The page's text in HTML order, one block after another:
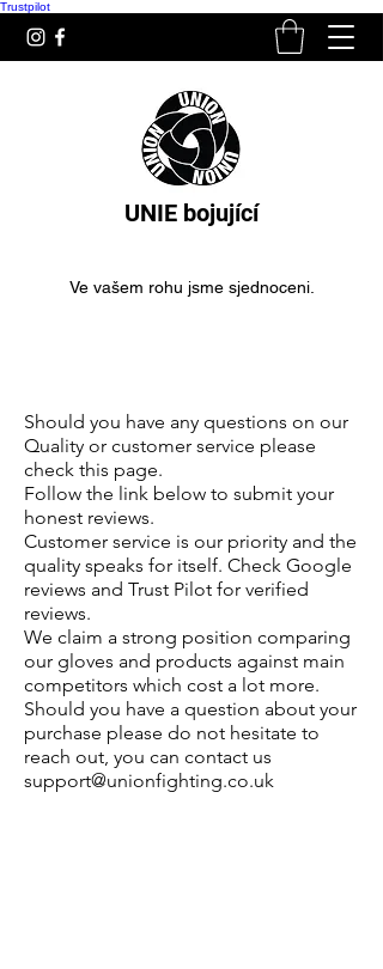
Trustpilot
UNIE bojující
Ve vašem rohu jsme sjednoceni.
Should you have any questions on our
Quality or customer service please
check this page.
Follow the link below to submit your
honest reviews.
Customer service is our priority and the
quality speaks for itself. Check Google
reviews and Trust Pilot for verified
reviews.
We claim a strong position comparing
our gloves and products against main
competitors which cost a lot more.
Should you have a question about your
purchase please do not hesitate to
reach out, you can contact us
support@unionfighting.co.uk